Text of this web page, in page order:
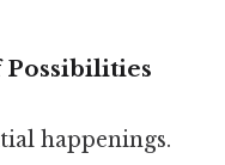
Possibilities
happenings.